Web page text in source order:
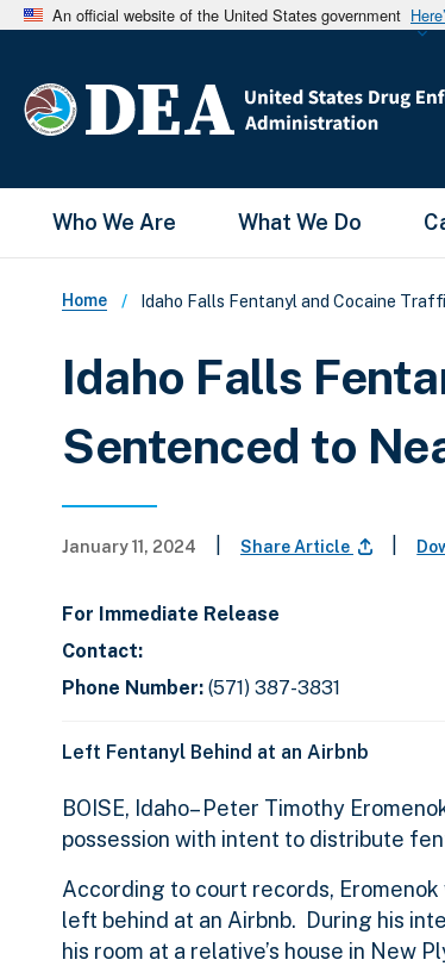
An official website of the United States government
Main Menu
Who We Are What We Do
Breadcrumb
Home Idaho Falls Fentanyl and Cocaine
Idaho Falls
Sentenced to
January 11, 2024 Share Article
For Immediate Release
Contact:
Phone Number: (571) 387-3831
Left Fentanyl Behind at an Airbnb
BOISE, Idaho– Peter Timothy
possession with intent to distribute
According to court records,
left behind at an Airbnb. During his
his room at a relative’s house in New